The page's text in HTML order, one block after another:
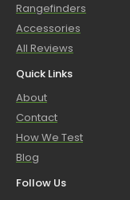
Rangefinders
Accessories
All Reviews
Quick Links
About
Contact
How We Test
Blog
Follow Us